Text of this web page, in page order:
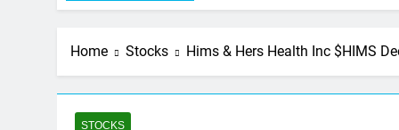
Home Stocks Hims & Hers Health Inc $HIMS
STOCKS